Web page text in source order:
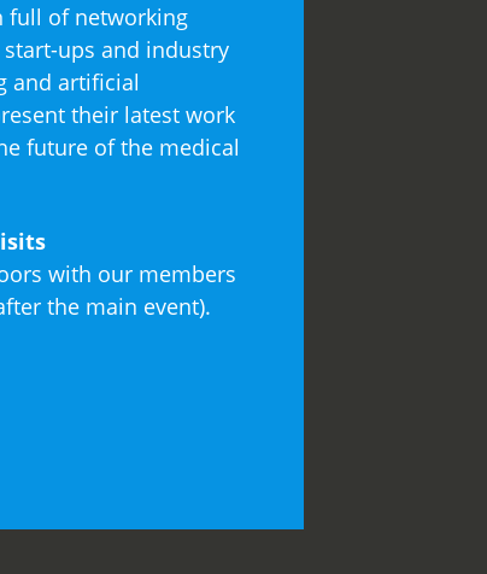
full of networking
ups and industry
and artificial
their latest work
future of the medical
with our members
the main event).